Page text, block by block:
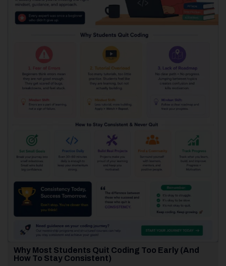
Why Most Students Quit Coding Too Early (And
How To Stay Consistent)